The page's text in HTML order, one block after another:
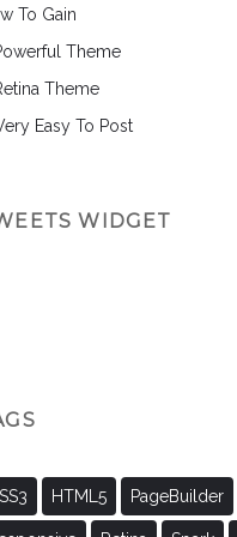
To Gain
Theme
Theme
Easy To Post
WIDGET
HTML5 PageBuilder